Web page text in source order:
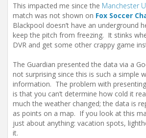
This impacted me since the Manchester
match was not shown on Fox Soccer
Blackpool doesn’t have an underground
keep the pitch from freezing. It stinks
DVR and get some other crappy game
The Guardian presented the data via a
not surprising since this is such a simple
information. The problem with
is that you can’t determine how cold it
much the weather changed; the data is
as points on a map. If you look at this
just about anything: vacation spots,
it.